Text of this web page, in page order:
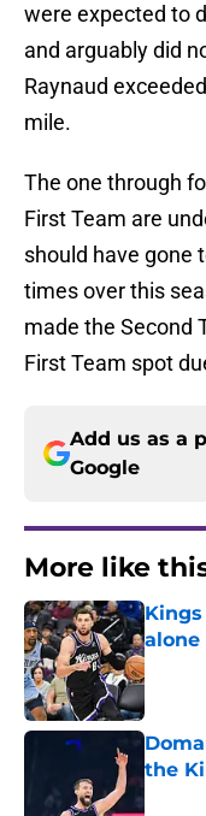
were expected to
and arguably did
Raynaud
mile.
The one through
First Team are
should have gone
times over this
made the Second
First Team spot
Add us as a
Google
More like
alone
the